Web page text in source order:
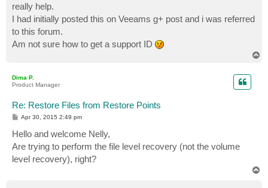
really help.
I had initially posted this on Veeams g+ post and i was referred
to this forum.
Am not sure how to get a support ID
Dima P.
Product Manager
Re: Restore Files from Restore Points
P
t
Apr 30, 2015 2:49 pm
Hello and welcome Nelly,
Are trying to perform the file level recovery (not the volume
level recovery), right?